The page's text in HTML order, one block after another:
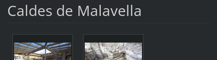
Caldes de Malavella